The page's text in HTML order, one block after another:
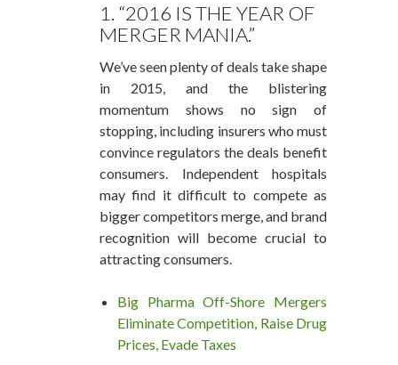
1. “2016 IS THE YEAR OF
MERGER MANIA.”
We’ve seen plenty of deals take shape
in 2015, and the blistering
momentum shows no sign of
stopping, including insurers who must
convince regulators the deals benefit
consumers. Independent hospitals
may find it difficult to compete as
bigger competitors merge, and brand
recognition will become crucial to
attracting consumers.
Big Pharma Off-Shore Mergers
Eliminate Competition, Raise Drug
Prices, Evade Taxes